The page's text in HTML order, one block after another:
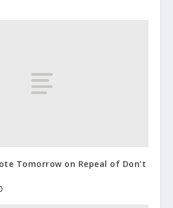
Tomorrow on Repeal of Don’t